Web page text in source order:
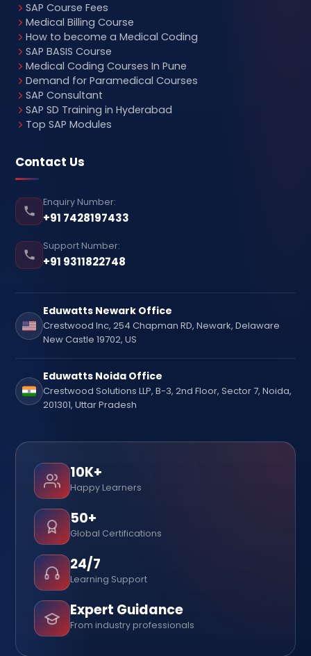
SAP Course Fees
Medical Billing Course
How to become a Medical Coding
SAP BASIS Course
Medical Coding Courses In Pune
Demand for Paramedical Courses
SAP Consultant
SAP SD Training in Hyderabad
Top SAP Modules
Contact Us
Enquiry Number:
+91 7428197433
Support Number:
+91 9311822748
Eduwatts Newark Office
Crestwood Inc, 254 Chapman RD, Newark, Delaware
New Castle 19702, US
Eduwatts Noida Office
Crestwood Solutions LLP, B-3, 2nd Floor, Sector 7, Noida,
201301, Uttar Pradesh
10K+
Happy Learners
50+
Global Certifications
24/7
Learning Support
Expert Guidance
From industry professionals